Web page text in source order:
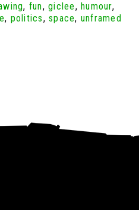
, fun, giclee, humour,
, politics, space, unframed